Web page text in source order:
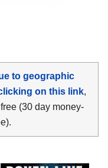
to geographic
on this link,
(30 day money-